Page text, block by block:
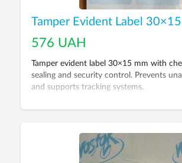
Tamper Evident Label
576 UAH
Tamper evident label 30×15 mm with
sealing and security control. Prevents
and supports tracking systems.